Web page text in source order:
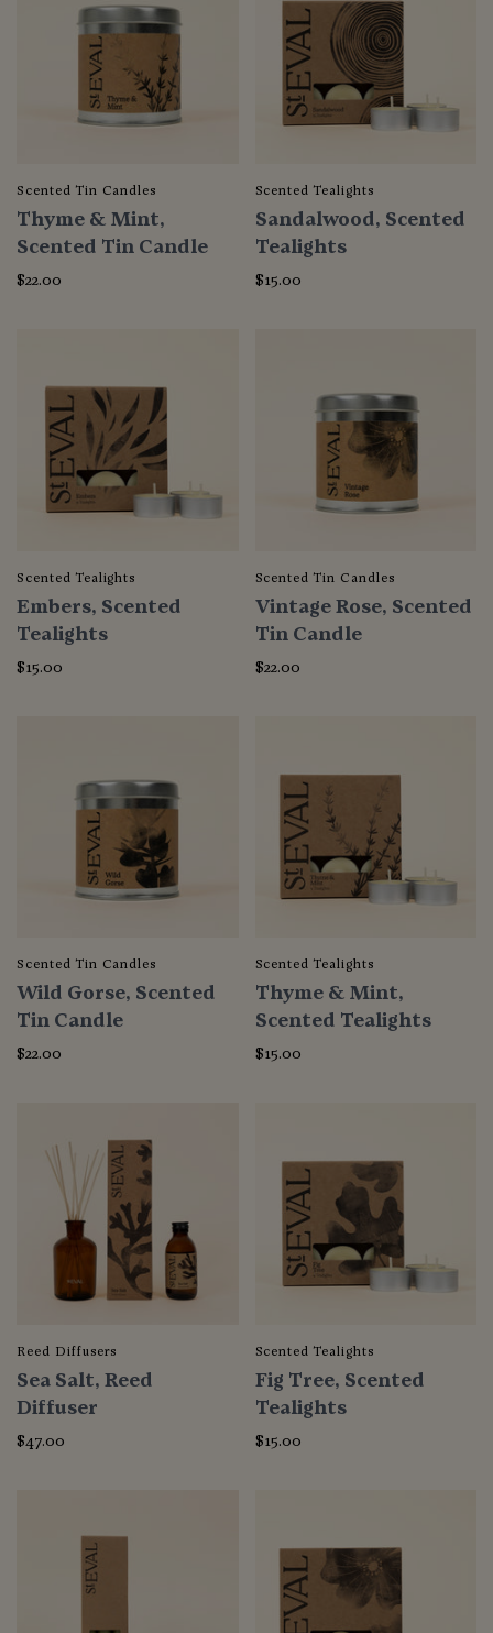
Scented Tin Candles
Thyme & Mint,
Scented Tin Candle
$22.00
Scented Tealights
Sandalwood, Scented
Tealights
$15.00
Scented Tealights
Embers, Scented
Tealights
$15.00
Scented Tin Candles
Vintage Rose, Scented
Tin Candle
$22.00
Scented Tin Candles
Wild Gorse, Scented
Tin Candle
$22.00
Scented Tealights
Thyme & Mint,
Scented Tealights
$15.00
Reed Diffusers
Sea Salt, Reed
Diffuser
$47.00
Scented Tealights
Fig Tree, Scented
Tealights
$15.00